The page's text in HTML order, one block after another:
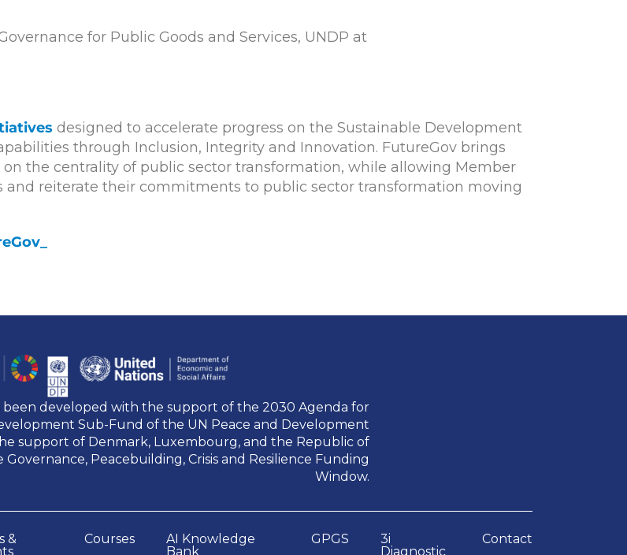
for Public Goods and Services, UNDP at
designed to accelerate progress on the Sustainable Development
through Inclusion, Integrity and Innovation. FutureGov brings
the centrality of public sector transformation, while allowing Member
and reiterate their commitments to public sector transformation moving
been developed with the support of the 2030 Agenda for
Sub-Fund of the UN Peace and Development
support of Denmark, Luxembourg, and the Republic of
Peacebuilding, Crisis and Resilience Funding
Window.
&
Courses
AI Knowledge
Bank
GPGS
3i
Diagnostic
Contact